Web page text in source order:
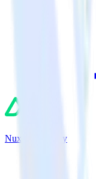
Nuxt.js + Sentry